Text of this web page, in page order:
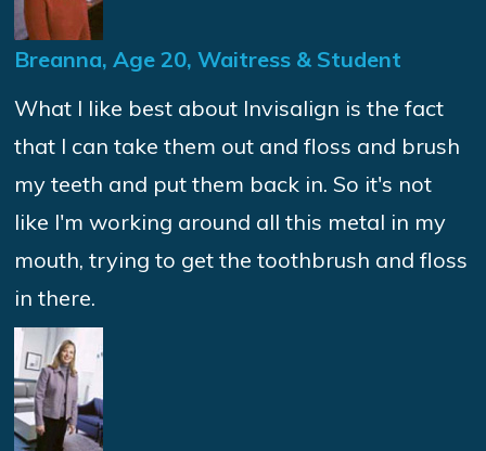
Breanna, Age 20, Waitress & Student
What I like best about Invisalign is the fact
that I can take them out and floss and brush
my teeth and put them back in. So it's not
like I'm working around all this metal in my
mouth, trying to get the toothbrush and floss
in there.